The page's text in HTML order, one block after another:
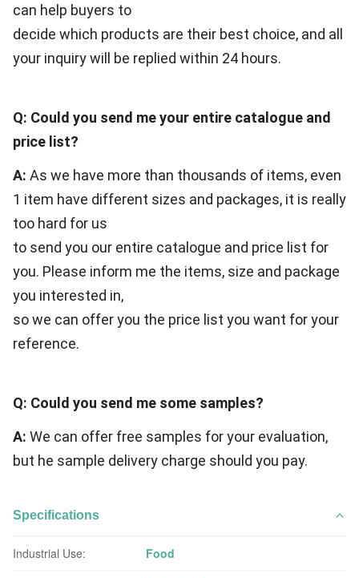
can help buyers to
decide which products are their best choice, and all
your inquiry will be replied within 24 hours.
Q: Could you send me your entire catalogue and
price list?
A: As we have more than thousands of items, even
1 item have different sizes and packages, it is really
too hard for us
to send you our entire catalogue and price list for
you. Please inform me the items, size and package
you interested in,
so we can offer you the price list you want for your
reference.
Q: Could you send me some samples?
A: We can offer free samples for your evaluation,
but he sample delivery charge should you pay.
Specifications
Industrial Use: Food